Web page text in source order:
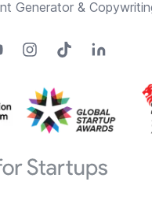
Generator &